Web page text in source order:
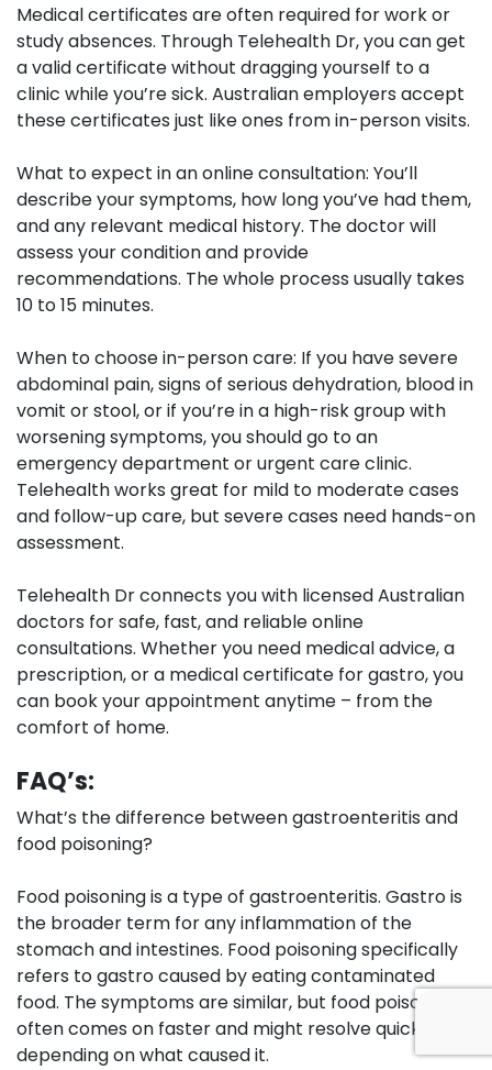
Medical certificates are often required for work or
study absences. Through Telehealth Dr, you can get
a valid certificate without dragging yourself to a
clinic while you’re sick. Australian employers accept
these certificates just like ones from in-person visits.
What to expect in an online consultation: You’ll
describe your symptoms, how long you’ve had them,
and any relevant medical history. The doctor will
assess your condition and provide
recommendations. The whole process usually takes
10 to 15 minutes.
When to choose in-person care: If you have severe
abdominal pain, signs of serious dehydration, blood in
vomit or stool, or if you’re in a high-risk group with
worsening symptoms, you should go to an
emergency department or urgent care clinic.
Telehealth works great for mild to moderate cases
and follow-up care, but severe cases need hands-on
assessment.
Telehealth Dr connects you with licensed Australian
doctors for safe, fast, and reliable online
consultations. Whether you need medical advice, a
prescription, or a medical certificate for gastro, you
can book your appointment anytime – from the
comfort of home.
FAQ’s:
What’s the difference between gastroenteritis and
food poisoning?
Food poisoning is a type of gastroenteritis. Gastro is
the broader term for any inflammation of the
stomach and intestines. Food poisoning specifically
refers to gastro caused by eating contaminated
food. The symptoms are similar, but food poisoning
often comes on faster and might resolve quicker
depending on what caused it.